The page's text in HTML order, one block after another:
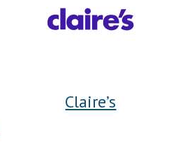
Claire’s